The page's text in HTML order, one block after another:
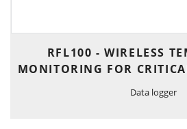
RFL100 - WIRELESS
MONITORING FOR
Data logger